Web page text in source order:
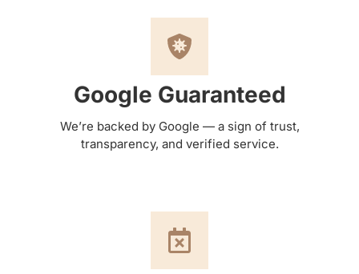
Google Guaranteed
We’re backed by Google — a sign of trust,
transparency, and verified service.